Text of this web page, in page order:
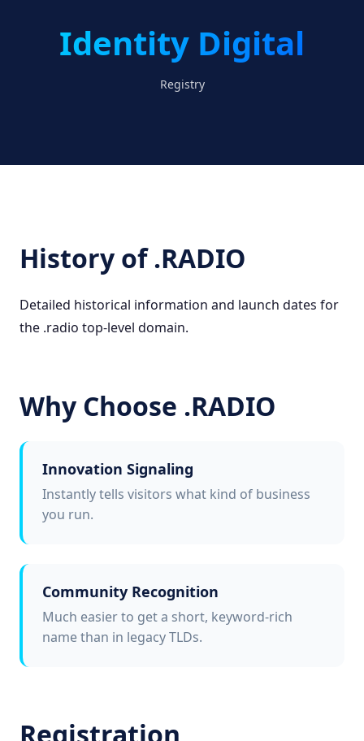
Identity Digital
Registry
History of .RADIO
Detailed historical information and launch dates for
the .radio top-level domain.
Why Choose .RADIO
Innovation Signaling
Instantly tells visitors what kind of business
you run.
Community Recognition
Much easier to get a short, keyword-rich
name than in legacy TLDs.